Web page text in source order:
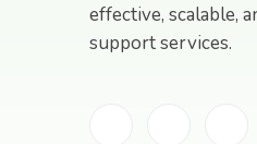
effective, scalable,
support services.